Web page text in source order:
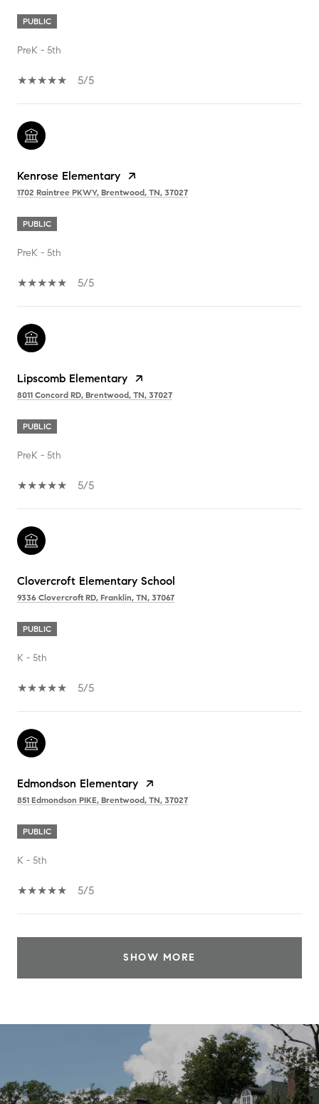
PUBLIC
PreK - 5th
5/5
Kenrose Elementary
1702 Raintree PKWY, Brentwood, TN, 37027
PUBLIC
PreK - 5th
5/5
Lipscomb Elementary
8011 Concord RD, Brentwood, TN, 37027
PUBLIC
PreK - 5th
5/5
Clovercroft Elementary School
9336 Clovercroft RD, Franklin, TN, 37067
PUBLIC
K - 5th
5/5
Edmondson Elementary
851 Edmondson PIKE, Brentwood, TN, 37027
PUBLIC
K - 5th
5/5
SHOW MORE